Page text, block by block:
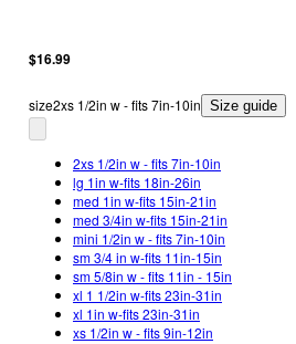
$16.99
size2xs 1/2in w - fits 7in-10in Size guide
2xs 1/2in w - fits 7in-10in
lg 1in w-fits 18in-26in
med 1in w-fits 15in-21in
med 3/4in w-fits 15in-21in
mini 1/2in w - fits 7in-10in
sm 3/4 in w-fits 11in-15in
sm 5/8in w - fits 11in - 15in
xl 1 1/2in w-fits 23in-31in
xl 1in w-fits 23in-31in
xs 1/2in w - fits 9in-12in